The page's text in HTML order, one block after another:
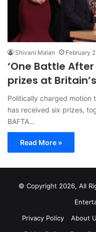
Shivani Malan February
‘One Battle
prizes at
Politically charged motion
has received six prizes,
BAFTA…
Read More »
© Copyright 2026, All
Privacy Policy
About